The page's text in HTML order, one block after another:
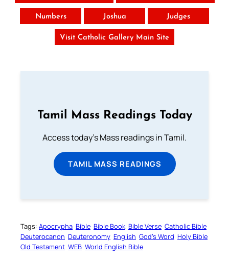
Numbers Joshua Judges
Visit Catholic Gallery Main Site
Tamil Mass Readings Today
Access today's Mass readings in Tamil.
TAMIL MASS READINGS
Tags: Apocrypha Bible Bible Book Bible Verse Catholic Bible
Deuterocanon Deuteronomy English God’s Word Holy Bible
Old Testament WEB World English Bible